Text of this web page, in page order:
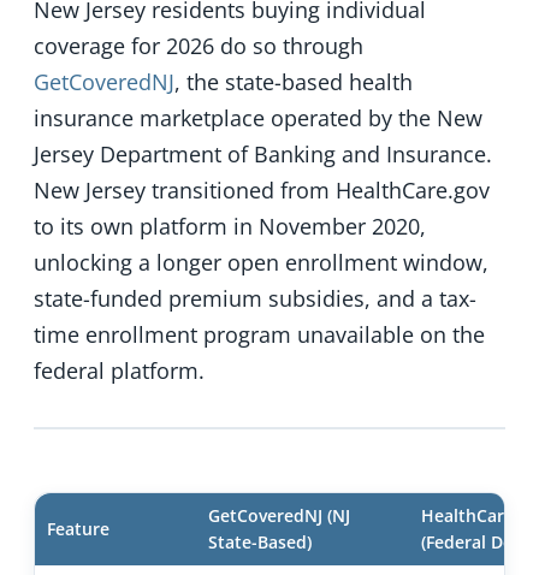
New Jersey residents buying individual
coverage for 2026 do so through
GetCoveredNJ, the state-based health
insurance marketplace operated by the New
Jersey Department of Banking and Insurance.
New Jersey transitioned from HealthCare.gov
to its own platform in November 2020,
unlocking a longer open enrollment window,
state-funded premium subsidies, and a tax-
time enrollment program unavailable on the
federal platform.
Feature
GetCoveredNJ (NJ
State-Based)
(Federal